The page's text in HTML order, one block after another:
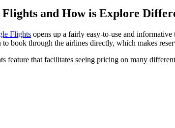
and How is Explore
Flights opens up a fairly easy-to-use and
book through the airlines directly, which makes
feature that facilitates seeing pricing on many